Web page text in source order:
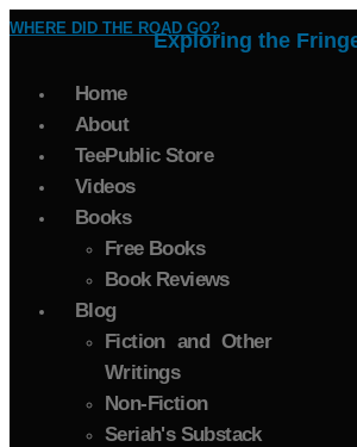
WHERE DID THE ROAD GO?
Exploring the
Home
About
TeePublic Store
Videos
Books
Free Books
Book Reviews
Blog
Fiction and Other
Writings
Non-Fiction
Seriah's Substack